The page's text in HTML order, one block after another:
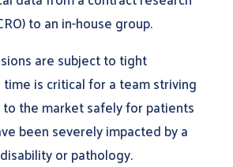
to an in-house group.
are subject to tight
is critical for a team striving
the market safely for patients
been severely impacted by a
or pathology.